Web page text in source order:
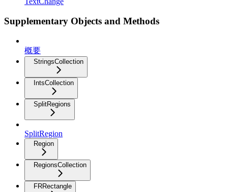
Supplementary Objects and Methods
概要
StringsCollection
IntsCollection
SplitRegions
SplitRegion
Region
RegionsCollection
FRRectangle